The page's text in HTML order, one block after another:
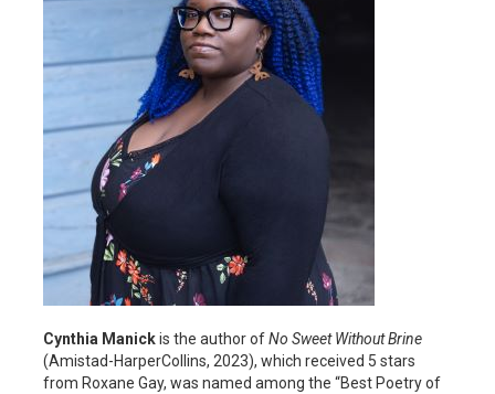
Cynthia Manickis the author ofNo Sweet Without Brine
(Amistad-HarperCollins, 2023), which received 5 stars
from Roxane Gay, was named among the “Best Poetry of